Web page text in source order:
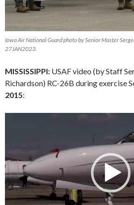
Iowa Air National Guard photo by Senior Master
27JAN2023.
MISSISSIPPI: USAF video (by Staff
Richardson) RC-26B during exercise
2015: